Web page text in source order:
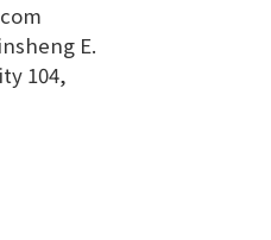
E.
104,